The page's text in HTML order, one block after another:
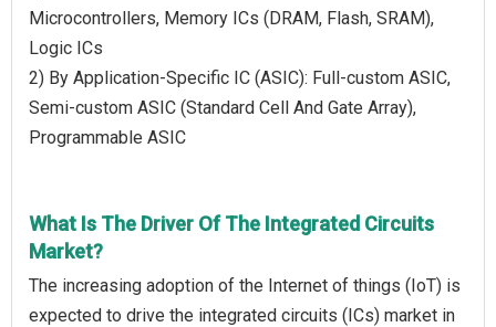
Microcontrollers, Memory ICs (DRAM, Flash, SRAM),
Logic ICs
2) By Application-Specific IC (ASIC): Full-custom ASIC,
Semi-custom ASIC (Standard Cell And Gate Array),
Programmable ASIC
What Is The Driver Of The Integrated Circuits
Market?
The increasing adoption of the Internet of things (IoT) is
expected to drive the integrated circuits (ICs) market in